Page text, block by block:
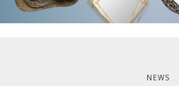
NEWS